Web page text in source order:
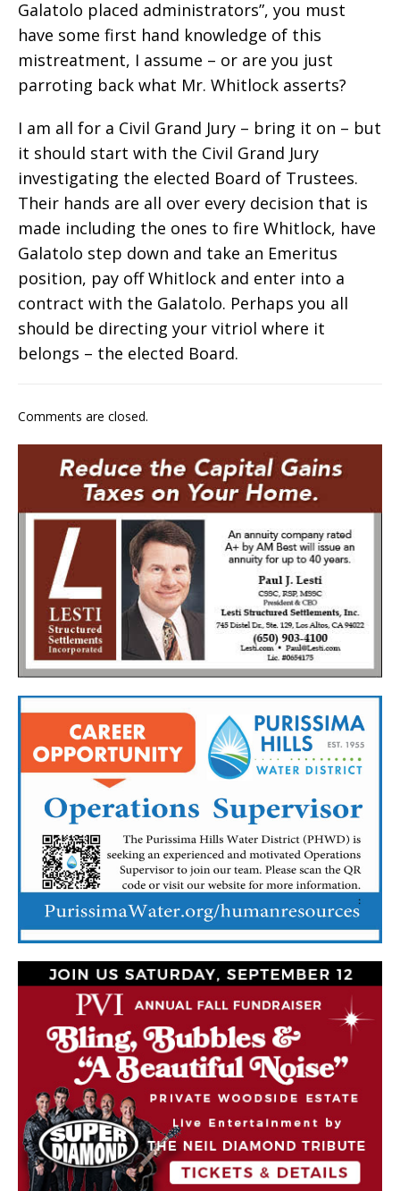
Galatolo placed administrators”, you must
have some first hand knowledge of this
mistreatment, I assume – or are you just
parroting back what Mr. Whitlock asserts?
I am all for a Civil Grand Jury – bring it on – but
it should start with the Civil Grand Jury
investigating the elected Board of Trustees.
Their hands are all over every decision that is
made including the ones to fire Whitlock, have
Galatolo step down and take an Emeritus
position, pay off Whitlock and enter into a
contract with the Galatolo. Perhaps you all
should be directing your vitriol where it
belongs – the elected Board.
Comments are closed.